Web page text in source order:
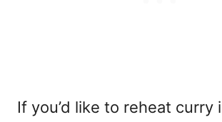
If you’d like to reheat curry